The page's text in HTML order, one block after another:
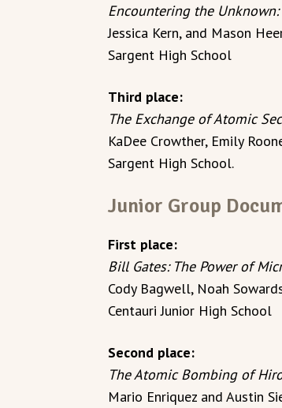
Encountering the
Jessica Kern, and Mason
Sargent High School
Third place:
The Exchange of Atomic
KaDee Crowther, Emily
Sargent High School.
Junior Group
First place:
Bill Gates: The Power of
Cody Bagwell, Noah
Centauri Junior High School
Second place:
The Atomic Bombing of
Mario Enriquez and Austin